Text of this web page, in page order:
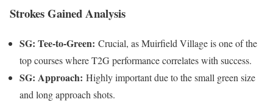
Strokes Gained Analysis
SG: Tee-to-Green: Crucial, as Muirfield Village is one of the
top courses where T2G performance correlates with success.
SG: Approach: Highly important due to the small green size
and long approach shots.